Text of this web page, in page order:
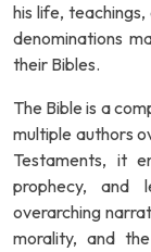
his life,
denominations
their Bibles.
The Bible is a
multiple authors
Testaments, it
prophecy, and
overarching
morality, and